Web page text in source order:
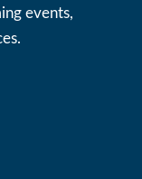
events,